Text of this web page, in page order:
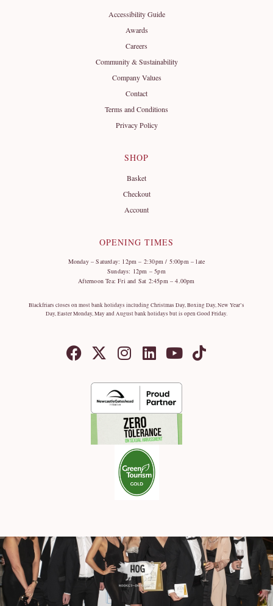
Accessibility Guide
Awards
Careers
Community & Sustainability
Company Values
Contact
Terms and Conditions
Privacy Policy
SHOP
Basket
Checkout
Account
OPENING TIMES
Monday – Saturday: 12pm – 2:30pm / 5:00pm – late
Sundays: 12pm – 5pm
Afternoon Tea: Fri and Sat 2:45pm – 4.00pm
Blackfriars closes on most bank holidays including Christmas Day, Boxing Day, New Year’s
Day, Easter Monday, May and August bank holidays but is open Good Friday.